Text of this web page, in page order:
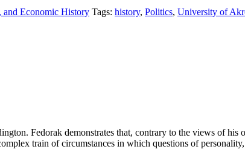
and Economic History Tags: history, Politics, University of
Fedorak demonstrates that, contrary to the views of his
train of circumstances in which questions of